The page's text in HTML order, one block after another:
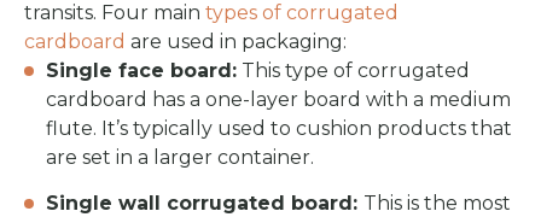
transits. Four main types of corrugated
cardboard are used in packaging:
Single face board: This type of corrugated
cardboard has a one-layer board with a medium
flute. It’s typically used to cushion products that
are set in a larger container.
Single wall corrugated board: This is the most